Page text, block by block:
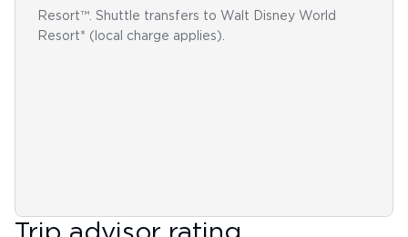
Resort™. Shuttle transfers to Walt Disney World
Resort* (local charge applies).